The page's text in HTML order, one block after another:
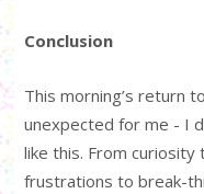
Conclusion
This morning’s return
unexpected for me - I
like this. From
frustrations to break-